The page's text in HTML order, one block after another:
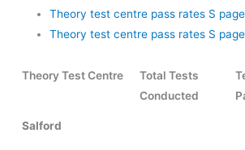
Theory test centre pass rates S
Theory test centre pass rates S
Theory Test Centre
Total Tests
Conducted
Salford